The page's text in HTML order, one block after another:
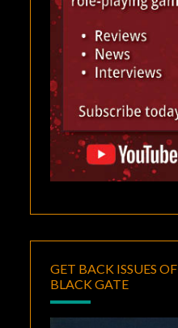
GET BACK ISSUES OF
BLACK GATE